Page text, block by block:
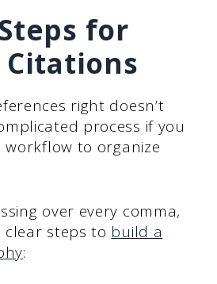
for
Citations
right doesn’t
process if you
to organize
over every comma,
steps to build a
: